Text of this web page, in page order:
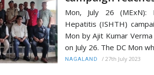
Mon, July 26
Hepatitis (ISHTH)
Mon by Ajit Kumar
on July 26. The DC Mon
NAGALAND / 27th July 2023